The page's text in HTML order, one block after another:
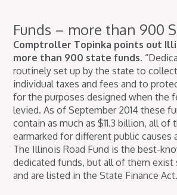
Funds – more than 900
Comptroller Topinka points out
more than 900 state funds.
routinely set up by the state to
individual taxes and fees and to
for the purposes designed when the
levied. As of September 2014 these
contain as much as $11.3 billion, all of
earmarked for different public causes
The Illinois Road Fund is the best-
dedicated funds, but all of them exist
and are listed in the State Finance Act.